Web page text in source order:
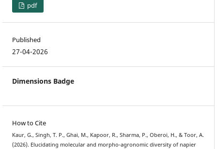
pdf
Published
27-04-2026
Dimensions Badge
How to Cite
Kaur, G., Singh, T. P., Ghai, M., Kapoor, R., Sharma, P., Oberoi, H., & Toor, A.
(2026). Elucidating molecular and morpho-agronomic diversity of napier